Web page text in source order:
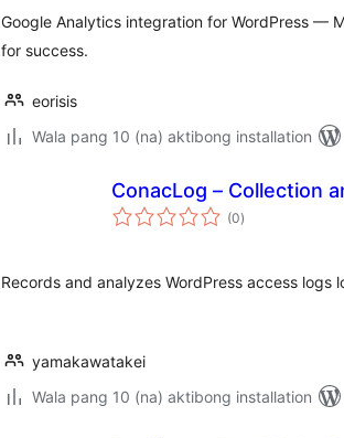
Google Analytics integration for WordPress —
for success.
eorisis
Wala pang 10 (na) aktibong installation
ConacLog – Collection
(0kabuuang
ratings
)
Records and analyzes WordPress access
yamakawatakei
Wala pang 10 (na) aktibong installation